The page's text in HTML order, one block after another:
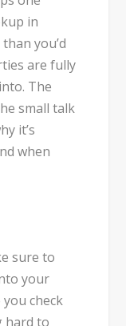
in
you’d
are fully
The
small talk
it’s
when
sure to
your
check
hard to